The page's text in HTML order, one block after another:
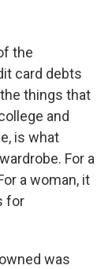
the
card debts
things that
and
is what
For a
a woman, it
for
was